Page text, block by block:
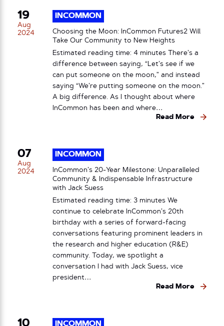
19
Aug
2024
INCOMMON
Choosing the Moon: InCommon Futures2 Will
Take Our Community to New Heights
Estimated reading time: 4 minutes There’s a
difference between saying, “Let’s see if we
can put someone on the moon,” and instead
saying “We’re putting someone on the moon.”
A big difference. As I thought about where
InCommon has been and where…
Read More
07
Aug
2024
INCOMMON
InCommon’s 20-Year Milestone: Unparalleled
Community & Indispensable Infrastructure
with Jack Suess
Estimated reading time: 3 minutes We
continue to celebrate InCommon’s 20th
birthday with a series of forward-facing
conversations featuring prominent leaders in
the research and higher education (R&E)
community. Today, we spotlight a
conversation I had with Jack Suess, vice
president…
Read More
10 INCOMMON